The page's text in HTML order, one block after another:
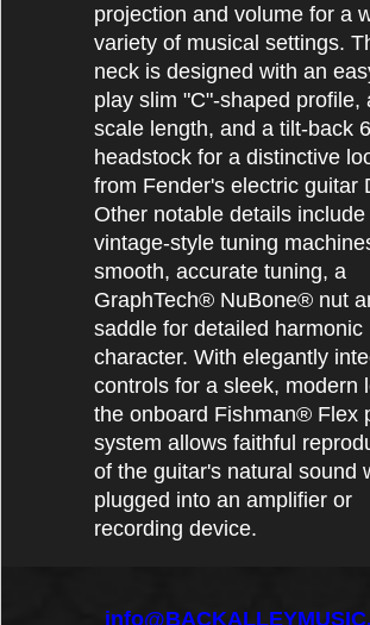
projection and volume for a
variety of musical settings.
neck is designed with an
play slim "C"-shaped profile,
scale length, and a tilt-back
headstock for a distinctive
from Fender's electric guitar
Other notable details include
vintage-style tuning
smooth, accurate tuning, a
GraphTech® NuBone® nut
saddle for detailed harmonic
character. With elegantly
controls for a sleek, modern
the onboard Fishman® Flex
system allows faithful
of the guitar's natural sound
plugged into an amplifier or
recording device.